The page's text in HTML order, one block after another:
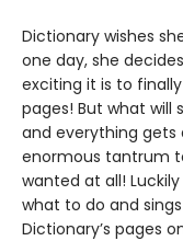
Dictionary wishes
one day, she
exciting it is to
pages! But what will
and everything gets
enormous tantrum
wanted at all!
what to do and
Dictionary’s pages